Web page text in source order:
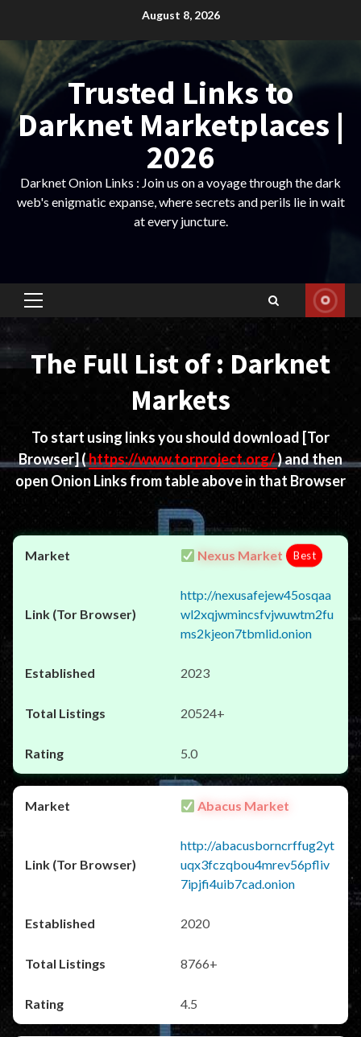
content
August 8, 2026
Trusted Links to
Darknet Marketplaces |
2026
Darknet Onion Links : Join us on a voyage through the dark
web's enigmatic expanse, where secrets and perils lie in wait
at every juncture.
Primary
The Full List of : Darknet
Markets
To start using links you should download [Tor
Browser](https://www.torproject.org/) and then
open Onion Links from table above in that Browser
Nexus Market Best
http://nexusafejew45osqaa
wl2xqjwmincsfvjwuwtm2fu
ms2kjeon7tbmlid.onion
2023
20524+
5.0
Abacus Market
http://abacusborncrffug2yt
uqx3fczqbou4mrev56pfliv
7ipjfi4uib7cad.onion
2020
8766+
4.5